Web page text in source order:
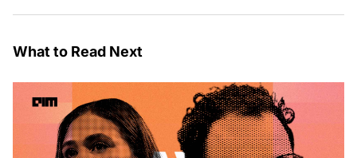
What to Read Next